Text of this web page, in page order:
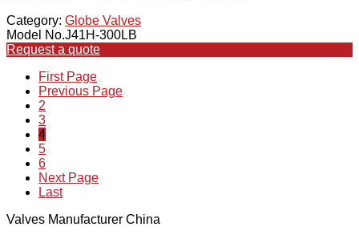
Category: Globe Valves
Model No.J41H-300LB
Request a quote
First Page
Previous Page
2
3
4
5
6
Next Page
Last
Valves Manufacturer China